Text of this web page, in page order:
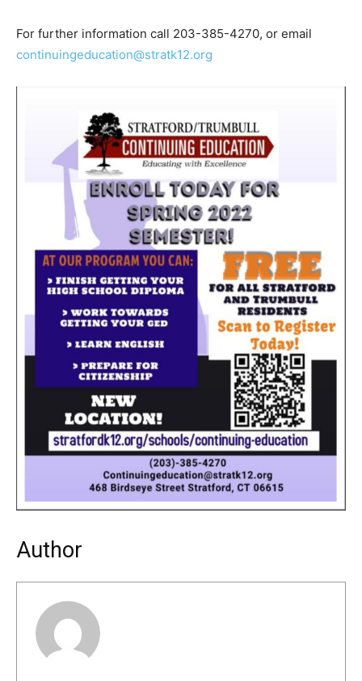
For further information call 203-385-4270, or email
continuingeducation@stratk12.org
Author